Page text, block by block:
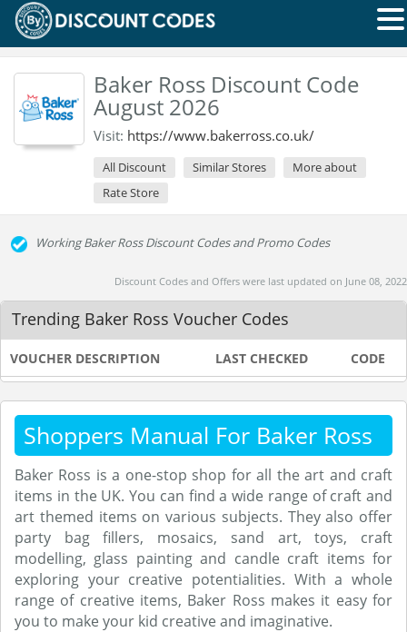
Baker Ross Discount Code
August 2026
Visit: https://www.bakerross.co.uk/
All Discount Similar Stores
More about
Rate Store
Working Baker Ross Discount Codes and Promo Codes
Discount Codes and Offers were last updated on June 08, 2022
Trending Baker Ross Voucher Codes
VOUCHER DESCRIPTION LAST CHECKED CODE
Shoppers Manual For Baker Ross
Baker Ross is a one-stop shop for all the art and craft
items in the UK. You can find a wide range of craft and
art themed items on various subjects. They also offer
party bag fillers, mosaics, sand art, toys, craft
modelling, glass painting and candle craft items for
exploring your creative potentialities. With a whole
range of creative items, Baker Ross makes it easy for
you to make your kid creative and imaginative.